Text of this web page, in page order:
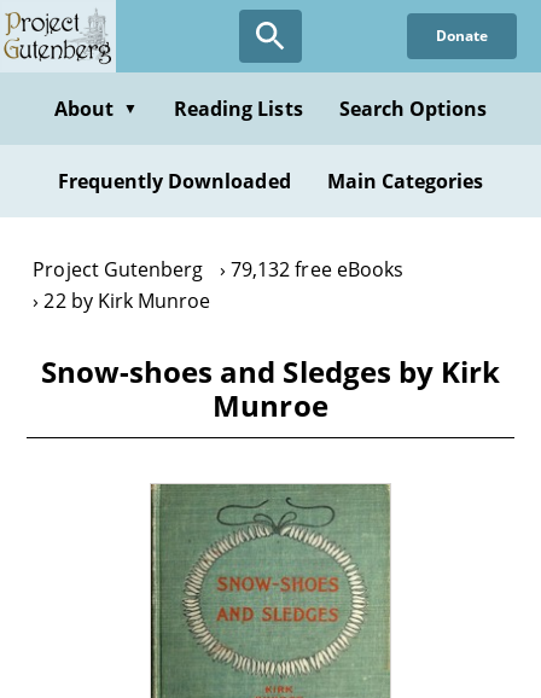
Skip
to
content
Donate
About ▼ Reading Lists Search Options
Frequently Downloaded Main Categories
Project Gutenberg
79,132 free eBooks
22 by Kirk Munroe
Snow-shoes and Sledges by Kirk
Munroe